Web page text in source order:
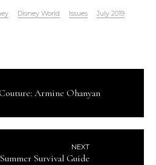
Disney World Issues
July 2019
Armine Ohanyan
NEXT
Survival Guide